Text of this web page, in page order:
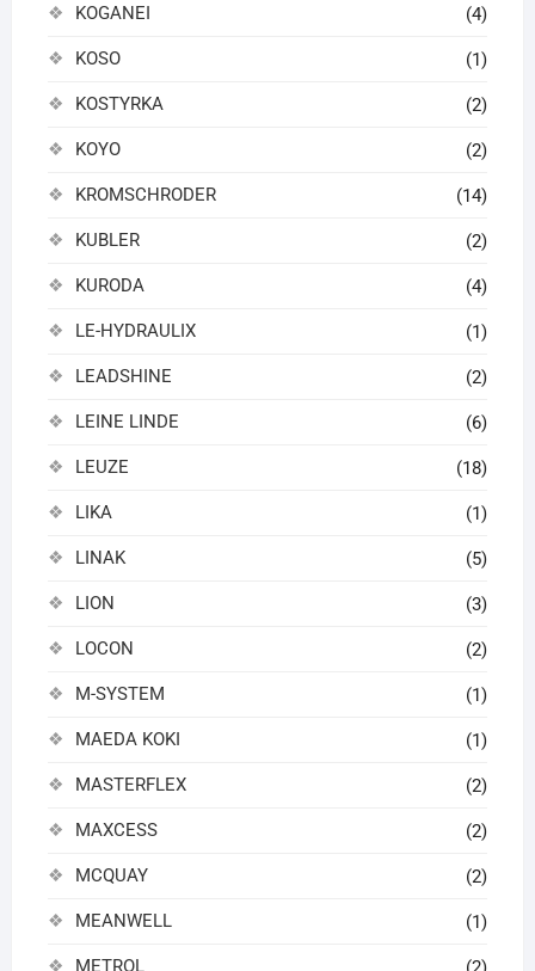
KOGANEI (4)
KOSO (1)
KOSTYRKA (2)
KOYO (2)
KROMSCHRODER (14)
KUBLER (2)
KURODA (4)
LE-HYDRAULIX (1)
LEADSHINE (2)
LEINE LINDE (6)
LEUZE (18)
LIKA (1)
LINAK (5)
LION (3)
LOCON (2)
M-SYSTEM (1)
MAEDA KOKI (1)
MASTERFLEX (2)
MAXCESS (2)
MCQUAY (2)
MEANWELL (1)
METROL